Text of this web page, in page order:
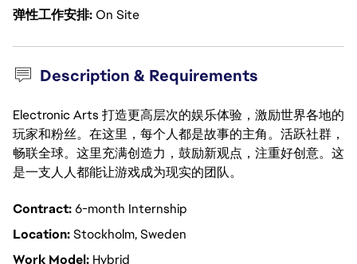
弹性工作安排On Site
Description & Requirements
Electronic Arts 打造更高层次的娱乐体验，激励世界各地的
玩家和粉丝。在这里，每个人都是故事的主角。活跃社群，
畅联全球。这里充满创造力，鼓励新观点，注重好创意。这
是一支人人都能让游戏成为现实的团队。
Contract:6-month Internship
Location:Stockholm, Sweden
Work Model: Hybrid